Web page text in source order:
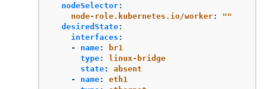
nodeSelector:
node-role.kubernetes.io/worker: ""
desiredState:
interfaces :
-
name:
br1
type:
linux-bridge
state:
absent
-
name:
eth1